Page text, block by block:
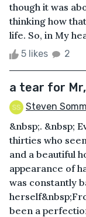
though it was
thinking how
life. So, in My
5 likes 2
a tear for
Steven
&nbsp;. &nbsp;
thirties who
and a beautiful
appearance of
was constantly
been a